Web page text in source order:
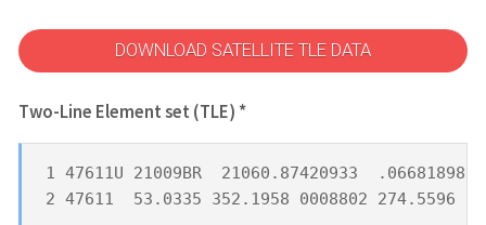
DOWNLOAD SATELLITE TLE DATA
Two-Line Element set (TLE) *
1 47611U 21009BR  21060.87420933
2 47611  53.0335 352.1958 0008802 274.5596